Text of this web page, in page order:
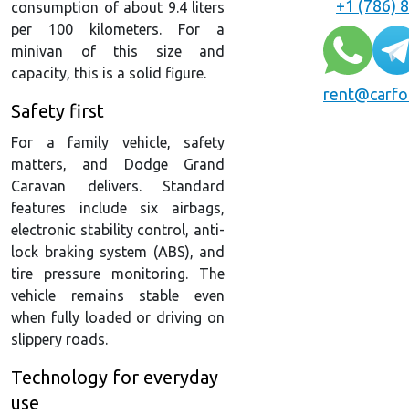
+1 (786)
consumption of about 9.4 liters
per 100 kilometers. For a
minivan of this size and
capacity, this is a solid figure.
Safety first
For a family vehicle, safety
matters, and Dodge Grand
Caravan delivers. Standard
features include six airbags,
electronic stability control, anti-
lock braking system (ABS), and
tire pressure monitoring. The
vehicle remains stable even
when fully loaded or driving on
slippery roads.
Technology for everyday
use